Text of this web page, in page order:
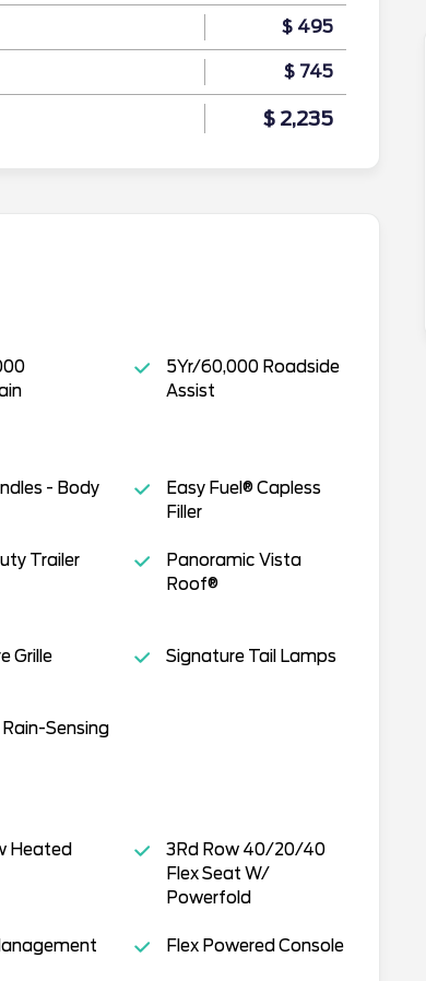
$ 495
$ 745
$ 2,235
5Yr/60,000 Roadside
Assist
- Body
Easy Fuel® Capless
Filler
Trailer
Panoramic Vista
Roof®
Grille
Signature Tail Lamps
Sensing
Heated
3Rd Row 40/20/40
Flex Seat W/
Powerfold
Flex Powered Console